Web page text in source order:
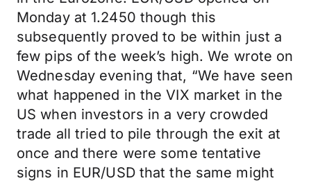
Monday at 1.2450 though this
subsequently proved to be within just a
few pips of the week’s high. We wrote on
Wednesday evening that, “We have seen
what happened in the VIX market in the
US when investors in a very crowded
trade all tried to pile through the exit at
once and there were some tentative
signs in EUR/USD that the same might